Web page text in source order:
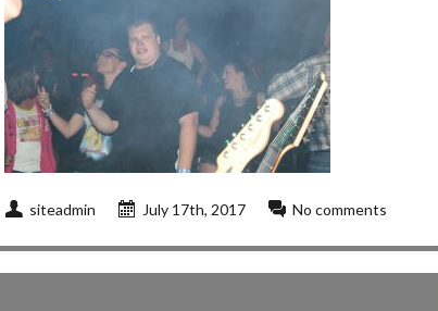
siteadmin July 17th, 2017 No comments